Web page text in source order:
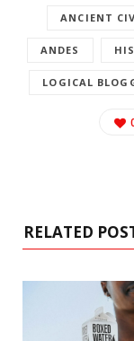
ANCIENT
ANDES
LOGICAL
RELATED